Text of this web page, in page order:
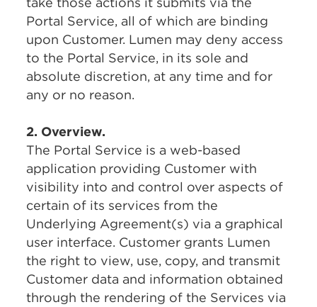
Portal Service, all of which are binding
upon Customer. Lumen may deny access
to the Portal Service, in its sole and
absolute discretion, at any time and for
any or no reason.
2. Overview.
The Portal Service is a web-based
application providing Customer with
visibility into and control over aspects of
certain of its services from the
Underlying Agreement(s) via a graphical
user interface. Customer grants Lumen
the right to view, use, copy, and transmit
Customer data and information obtained
through the rendering of the Services via